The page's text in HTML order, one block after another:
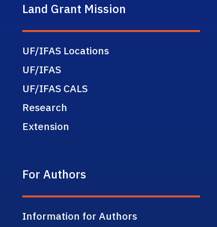
Land Grant Mission
UF/IFAS Locations
UF/IFAS
UF/IFAS CALS
Research
Extension
For Authors
Information for Authors